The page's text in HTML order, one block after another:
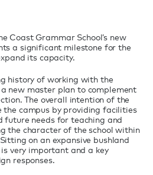
Coast Grammar School’s new
a significant milestone for the
its capacity.
history of working with the
new master plan to complement
The overall intention of the
the campus by providing facilities
needs for teaching and
the character of the school within
on an expansive bushland
very important and a key
responses.